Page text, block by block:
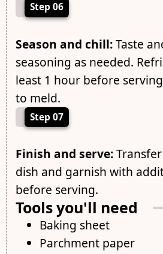
Step 06
Season and chill:Taste
seasoning as needed.
least 1 hour before
to meld.
Step 07
Finish and serve:
dish and garnish with
before serving.
Tools you'll need
Baking sheet
Parchment paper